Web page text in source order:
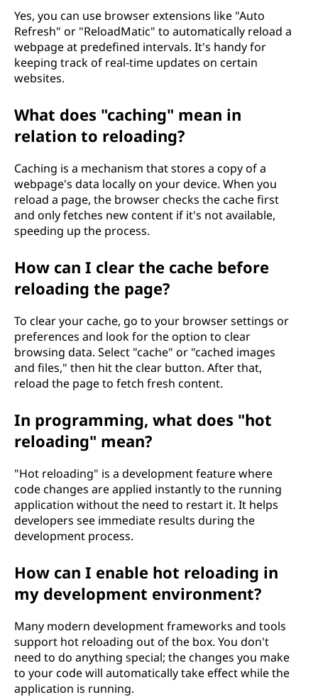
Yes, you can use browser extensions like "Auto
Refresh" or "ReloadMatic" to automatically reload a
webpage at predefined intervals. It's handy for
keeping track of real-time updates on certain
websites.
What does "caching" mean in
relation to reloading?
Caching is a mechanism that stores a copy of a
webpage's data locally on your device. When you
reload a page, the browser checks the cache first
and only fetches new content if it's not available,
speeding up the process.
How can I clear the cache before
reloading the page?
To clear your cache, go to your browser settings or
preferences and look for the option to clear
browsing data. Select "cache" or "cached images
and files," then hit the clear button. After that,
reload the page to fetch fresh content.
In programming, what does "hot
reloading" mean?
"Hot reloading" is a development feature where
code changes are applied instantly to the running
application without the need to restart it. It helps
developers see immediate results during the
development process.
How can I enable hot reloading in
my development environment?
Many modern development frameworks and tools
support hot reloading out of the box. You don't
need to do anything special; the changes you make
to your code will automatically take effect while the
application is running.